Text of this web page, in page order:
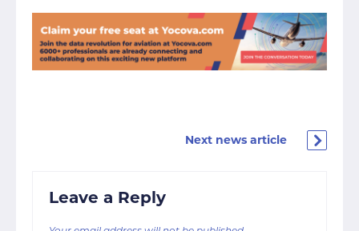
Next news article
Leave a Reply